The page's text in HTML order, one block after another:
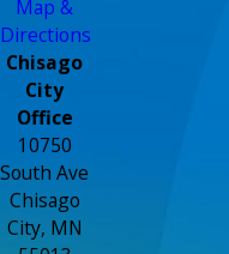
Map &
Directions
Chisago
City
Office
10750
South Ave
Chisago
City, MN